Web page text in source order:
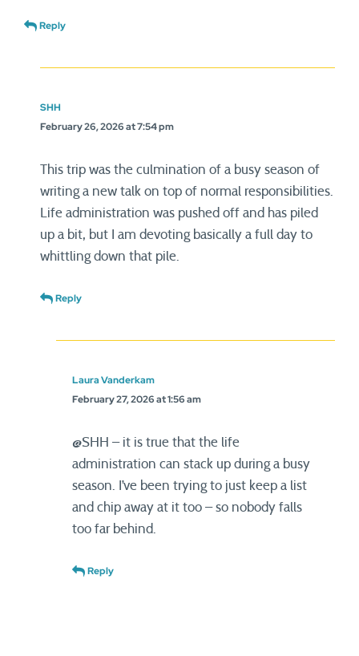
Reply
SHH
February 26, 2026 at 7:54 pm
This trip was the culmination of a busy season of
writing a new talk on top of normal responsibilities.
Life administration was pushed off and has piled
up a bit, but I am devoting basically a full day to
whittling down that pile.
Reply
Laura Vanderkam
February 27, 2026 at 1:56 am
@SHH – it is true that the life
administration can stack up during a busy
season. I’ve been trying to just keep a list
and chip away at it too – so nobody falls
too far behind.
Reply